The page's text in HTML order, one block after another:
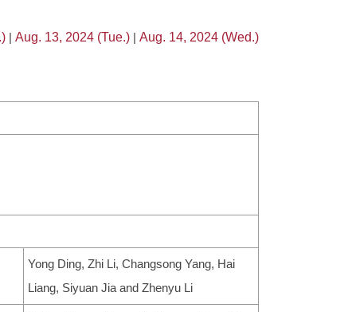
|Aug. 13, 2024 (Tue.) |Aug. 14, 2024 (Wed.)
Yong Ding, Zhi Li, Changsong Yang, Hai
Liang, Siyuan Jia and Zhenyu Li